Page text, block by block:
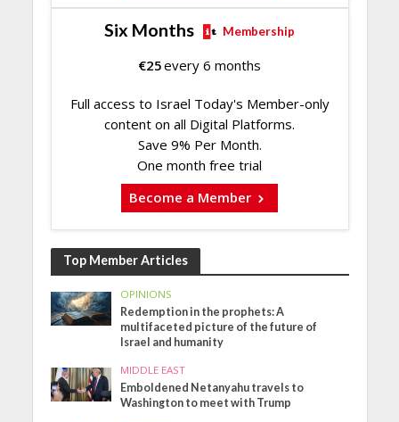
Six Months Membership
€25every 6 months
Full access to Israel Today's Member-only
content on all Digital Platforms.
Save 9% Per Month.
One month free trial
Become a Member
Top Member Articles
OPINIONS
Redemption in the prophets: A
multifaceted picture of the future of
Israel and humanity
MIDDLE EAST
Emboldened Netanyahu travels to
Washington to meet with Trump